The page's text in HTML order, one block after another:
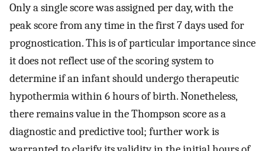
Only a single score was assigned per day, with the
peak score from any time in the first 7 days used for
prognostication. This is of particular importance since
it does not reflect use of the scoring system to
determine if an infant should undergo therapeutic
hypothermia within 6 hours of birth. Nonetheless,
there remains value in the Thompson score as a
diagnostic and predictive tool; further work is